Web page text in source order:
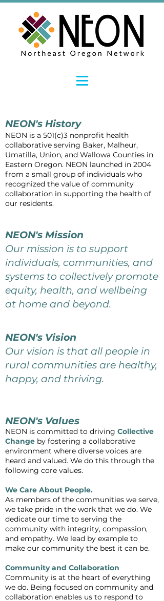
NEON's History
NEON is a 501(c)3 nonprofit health
collaborative serving Baker, Malheur,
Umatilla, Union, and Wallowa Counties in
Eastern Oregon. NEON launched in 2004
from a small group of individuals who
recognized the value of community
collaboration in supporting the health of
our residents.
NEON's Mission
Our mission is to support
individuals, communities, and
systems to collectively promote
equity, health, and wellbeing
at home and beyond.
NEON's Vision
Our vision is that all people in
rural communities are healthy,
happy, and thriving.
NEON's Values
NEON is committed to driving Collective
Change by fostering a collaborative
environment where diverse voices are
heard and valued. We do this through the
following core values.
We Care About People.
As members of the communities we serve,
we take pride in the work that we do. We
dedicate our time to serving the
community with integrity, compassion,
and empathy. We lead by example to
make our community the best it can be.
Community and Collaboration
Community is at the heart of everything
we do. Being focused on community and
collaboration enables us to respond to